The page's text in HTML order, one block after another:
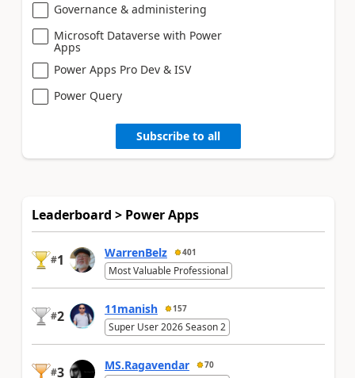
Governance & administering
Microsoft Dataverse with Power
Apps
Power Apps Pro Dev & ISV
Power Query
Subscribe to all
Leaderboard > Power Apps
#1 WarrenBelz 401
Most Valuable Professional
#2 11manish 157
Super User 2026 Season 2
#3 MS.Ragavendar 70